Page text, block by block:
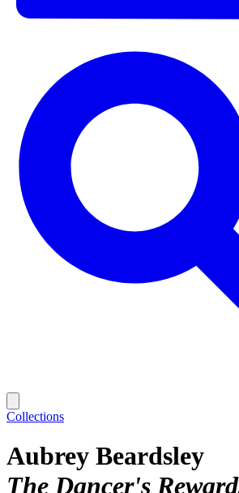
Collections
Aubrey Beardsley
The Dancer's Reward